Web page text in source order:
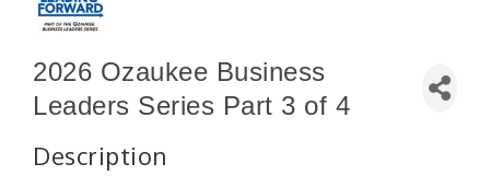
2026 Ozaukee Business
Leaders Series Part 3 of 4
Description